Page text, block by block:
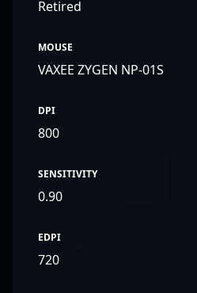
Retired
MOUSE
VAXEE ZYGEN NP-01S
DPI
800
SENSITIVITY
0.90
EDPI
720